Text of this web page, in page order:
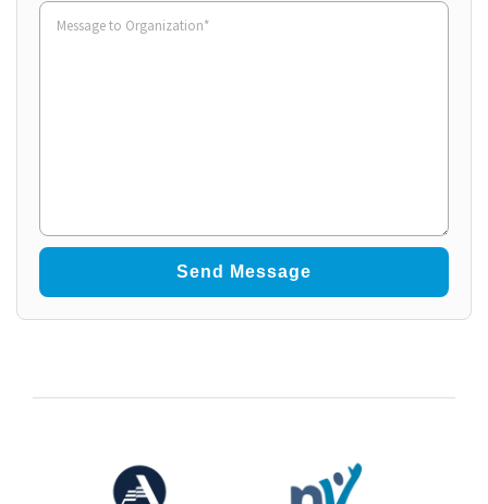
Volunteer